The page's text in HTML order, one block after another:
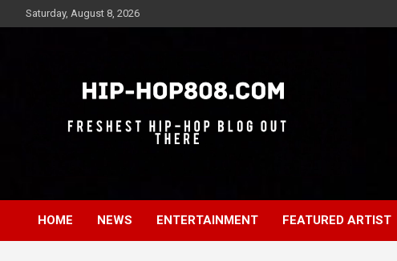
to
Saturday, August 8, 2026
Hip-Hop 808
HOME NEWS ENTERTAINMENT FEATURED ARTIST